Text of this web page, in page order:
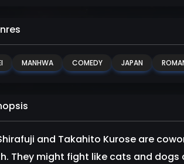
MANHWA COMEDY JAPAN
and Takahito Kurose are
They might fight like cats and